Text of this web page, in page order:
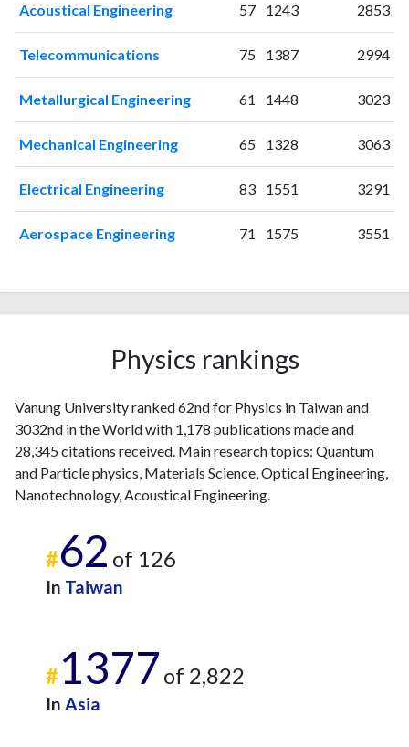
201276
1801
201363
1713
201472
1841
201540
1769
201640
1746
201832
1773
202012
1924
14
20245
1251
202511 978
Acoustical Engineering 57 1243 2853
Telecommunications 75 1387 2994
Metallurgical Engineering 61 1448 3023
Mechanical Engineering 65 1328 3063
Electrical Engineering 83 1551 3291
Aerospace Engineering 71 1575 3551
Physics rankings
Vanung University ranked 62nd for Physics in Taiwan and
3032nd in the World with 1,178 publications made and
28,345 citations received. Main research topics: Quantum
and Particle physics, Materials Science, Optical Engineering,
Nanotechnology, Acoustical Engineering.
#62 of 126
In Taiwan
#1377 of 2,822
In Asia